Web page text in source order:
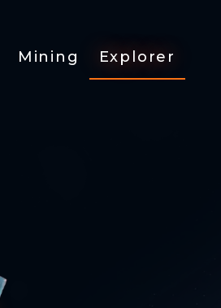
Mining Explorer